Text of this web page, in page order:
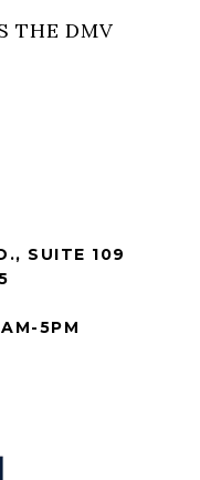
THE DMV
SUITE 109
5PM